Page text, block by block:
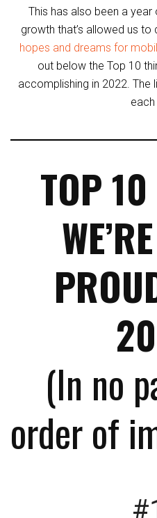
This has also been a
growth that’s allowed us
hopes and dreams for
out below the Top 10
accomplishing in 2022.
each
TOP
(In no
order of